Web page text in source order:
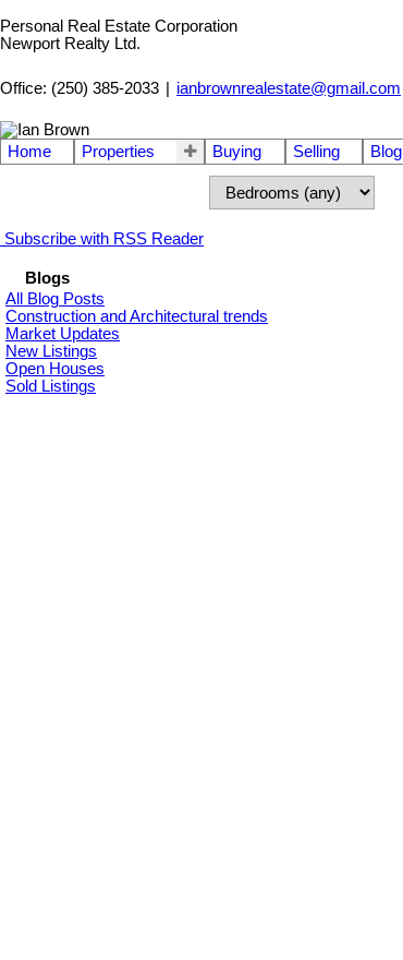
Personal Real Estate Corporation
Newport Realty Ltd.
Office: (250) 385-2033 ianbrownrealestate@gmail.com
Home Properties Buying Selling Blog
Subscribe with RSS Reader
Blogs
All Blog Posts
Construction and Architectural trends
Market Updates
New Listings
Open Houses
Sold Listings